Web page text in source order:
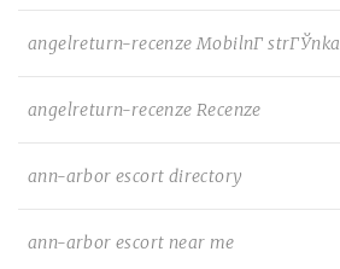
angelreturn-recenze MobilnГ­ strГЎnka
angelreturn-recenze Recenze
ann-arbor escort directory
ann-arbor escort near me